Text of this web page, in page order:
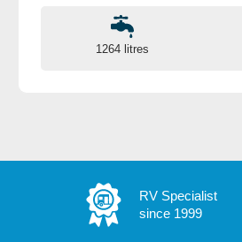
1264 litres
RV Specialist
since 1999